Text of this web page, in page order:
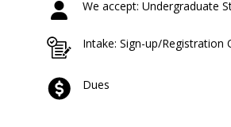
We accept: Undergraduate
Intake: Sign-up/Registration
Dues